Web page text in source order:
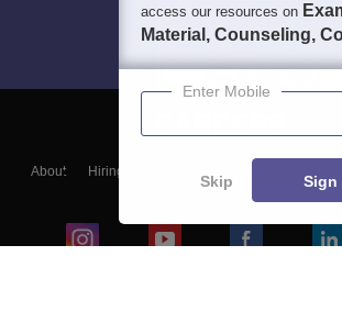
About Hiring
Blogs
access our resources on
Material, Counseling,
Enter Mobile
Skip Sign